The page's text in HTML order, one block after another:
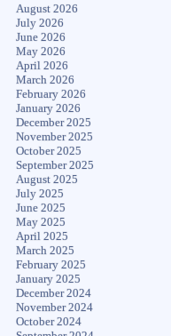
August 2026
July 2026
June 2026
May 2026
April 2026
March 2026
February 2026
January 2026
December 2025
November 2025
October 2025
September 2025
August 2025
July 2025
June 2025
May 2025
April 2025
March 2025
February 2025
January 2025
December 2024
November 2024
October 2024